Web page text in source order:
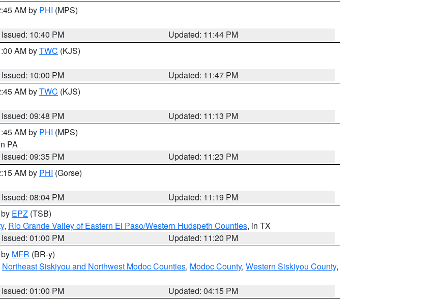
AM by PHI (MPS)
Issued: 10:40 PM
Updated: 11:44 PM
AM byTWC (KJS)
Issued: 10:00 PM
Updated: 11:47 PM
AM byTWC (KJS)
Issued: 09:48 PM
Updated: 11:13 PM
AM by PHI (MPS)
PA
Issued: 09:35 PM
Updated: 11:23 PM
AM by PHI (Gorse)
Issued: 08:04 PM
Updated: 11:19 PM
EPZ (TSB)
, Rio Grande Valley of Eastern El Paso/Western Hudspeth Counties, in TX
Issued: 01:00 PM
Updated: 11:20 PM
MFR (BR-y)
Northeast Siskiyou and Northwest Modoc Counties, Modoc County, Western Siskiyou County,
Issued: 01:00 PM
Updated: 04:15 PM